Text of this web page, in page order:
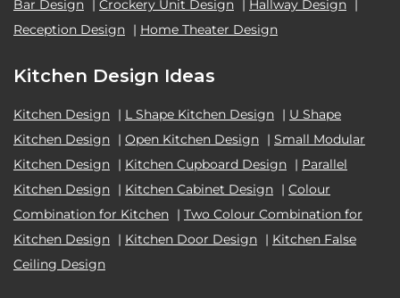
Bar Design | Crockery Unit Design | Hallway Design |
Reception Design | Home Theater Design
Kitchen Design Ideas
Kitchen Design | L Shape Kitchen Design | U Shape
Kitchen Design | Open Kitchen Design | Small Modular
Kitchen Design | Kitchen Cupboard Design | Parallel
Kitchen Design | Kitchen Cabinet Design | Colour
Combination for Kitchen | Two Colour Combination for
Kitchen Design | Kitchen Door Design | Kitchen False
Ceiling Design